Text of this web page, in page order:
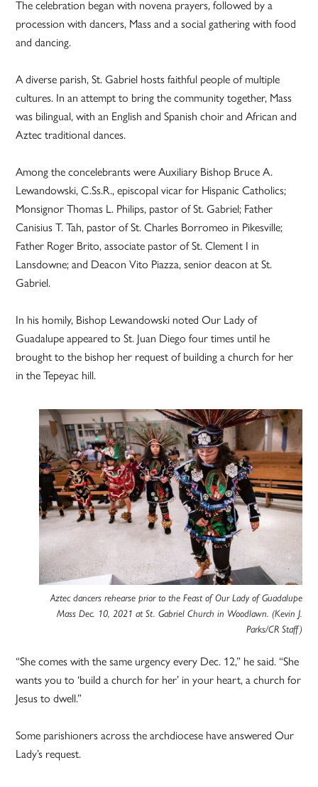
The celebration began with novena prayers, followed by a
procession with dancers, Mass and a social gathering with food
and dancing.
A diverse parish, St. Gabriel hosts faithful people of multiple
cultures. In an attempt to bring the community together, Mass
was bilingual, with an English and Spanish choir and African and
Aztec traditional dances.
Among the concelebrants were Auxiliary Bishop Bruce A.
Lewandowski, C.Ss.R., episcopal vicar for Hispanic Catholics;
Monsignor Thomas L. Philips, pastor of St. Gabriel; Father
Canisius T. Tah, pastor of St. Charles Borromeo in Pikesville;
Father Roger Brito, associate pastor of St. Clement I in
Lansdowne; and Deacon Vito Piazza, senior deacon at St.
Gabriel.
In his homily, Bishop Lewandowski noted Our Lady of
Guadalupe appeared to St. Juan Diego four times until he
brought to the bishop her request of building a church for her
in the Tepeyac hill.
Aztec dancers rehearse prior to the Feast of Our Lady of Guadalupe
Mass Dec. 10, 2021 at St. Gabriel Church in Woodlawn. (Kevin J.
Parks/CR Staff)
“She comes with the same urgency every Dec. 12,” he said. “She
wants you to ‘build a church for her’ in your heart, a church for
Jesus to dwell.”
Some parishioners across the archdiocese have answered Our
Lady’s request.